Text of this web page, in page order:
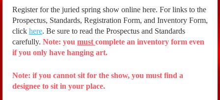
Register for the juried spring show online here. For links to the
Prospectus, Standards, Registration Form, and Inventory Form,
click here. Be sure to read the Prospectus and Standards
carefully. Note: you must complete an inventory form even
if you only have hanging art.
Note: if you cannot sit for the show, you must find a
designee to sit in your place.